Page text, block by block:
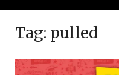
Tag: pulled